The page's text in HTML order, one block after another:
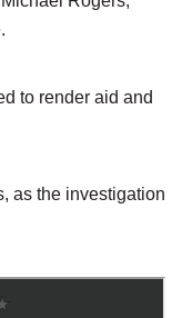
to render aid and
as the investigation